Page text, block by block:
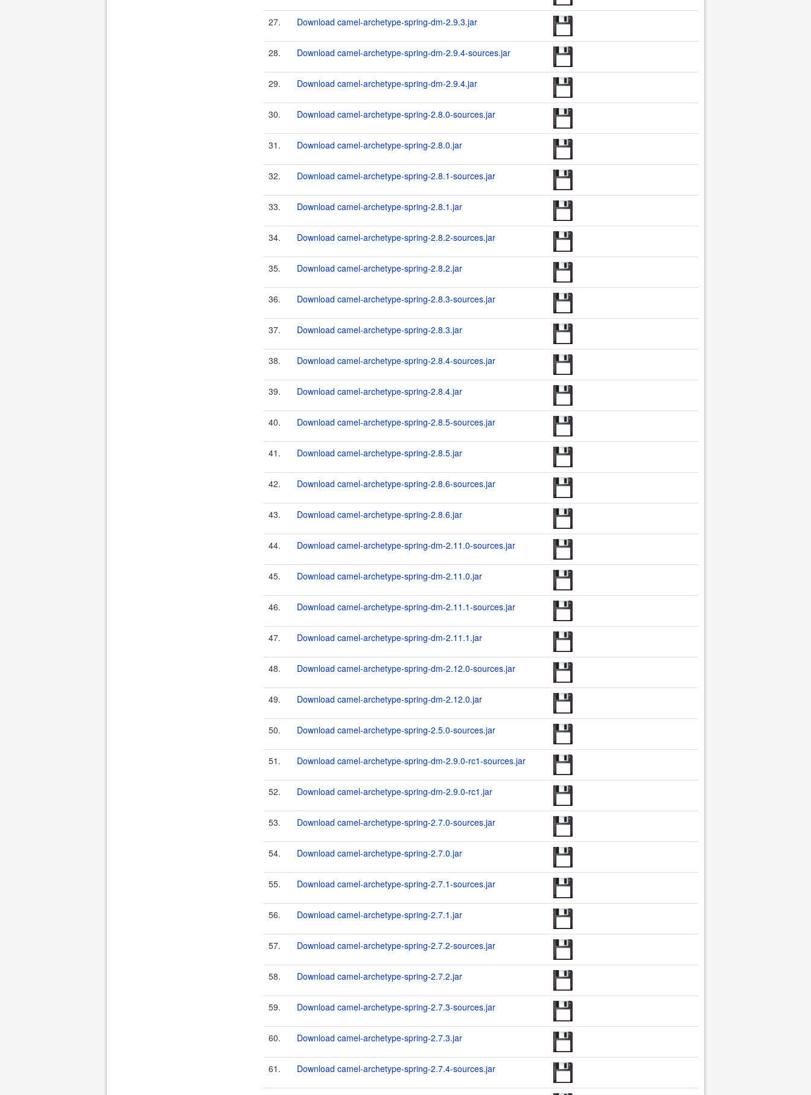
27. Download camel-archetype-spring-dm-2.9.3.jar
28. Download camel-archetype-spring-dm-2.9.4-sources.jar
29. Download camel-archetype-spring-dm-2.9.4.jar
30. Download camel-archetype-spring-2.8.0-sources.jar
31. Download camel-archetype-spring-2.8.0.jar
32. Download camel-archetype-spring-2.8.1-sources.jar
33. Download camel-archetype-spring-2.8.1.jar
34. Download camel-archetype-spring-2.8.2-sources.jar
35. Download camel-archetype-spring-2.8.2.jar
36. Download camel-archetype-spring-2.8.3-sources.jar
37. Download camel-archetype-spring-2.8.3.jar
38. Download camel-archetype-spring-2.8.4-sources.jar
39. Download camel-archetype-spring-2.8.4.jar
40. Download camel-archetype-spring-2.8.5-sources.jar
41. Download camel-archetype-spring-2.8.5.jar
42. Download camel-archetype-spring-2.8.6-sources.jar
43. Download camel-archetype-spring-2.8.6.jar
44. Download camel-archetype-spring-dm-2.11.0-sources.jar
45. Download camel-archetype-spring-dm-2.11.0.jar
46. Download camel-archetype-spring-dm-2.11.1-sources.jar
47. Download camel-archetype-spring-dm-2.11.1.jar
48. Download camel-archetype-spring-dm-2.12.0-sources.jar
49. Download camel-archetype-spring-dm-2.12.0.jar
50. Download camel-archetype-spring-2.5.0-sources.jar
51. Download camel-archetype-spring-dm-2.9.0-rc1-sources.jar
52. Download camel-archetype-spring-dm-2.9.0-rc1.jar
53. Download camel-archetype-spring-2.7.0-sources.jar
54. Download camel-archetype-spring-2.7.0.jar
55. Download camel-archetype-spring-2.7.1-sources.jar
56. Download camel-archetype-spring-2.7.1.jar
57. Download camel-archetype-spring-2.7.2-sources.jar
58. Download camel-archetype-spring-2.7.2.jar
59. Download camel-archetype-spring-2.7.3-sources.jar
60. Download camel-archetype-spring-2.7.3.jar
61. Download camel-archetype-spring-2.7.4-sources.jar